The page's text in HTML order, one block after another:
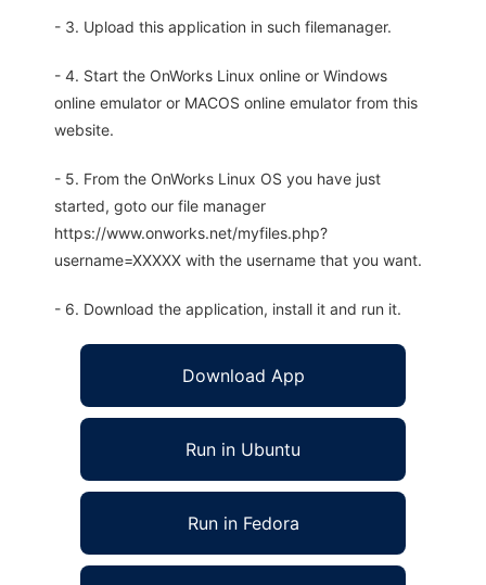
- 3. Upload this application in such filemanager.
- 4. Start the OnWorks Linux online or Windows
online emulator or MACOS online emulator from this
website.
- 5. From the OnWorks Linux OS you have just
started, goto our file manager
https://www.onworks.net/myfiles.php?
username=XXXXX with the username that you want.
- 6. Download the application, install it and run it.
Download App
Run in Ubuntu
Run in Fedora